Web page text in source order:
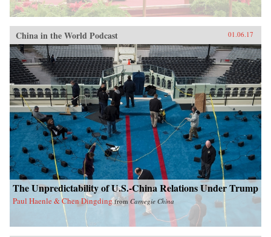
China in the World Podcast 01.06.17
The Unpredictability of U.S.-China Relations Under Trump
Paul Haenle & Chen Dingding from Carnegie China